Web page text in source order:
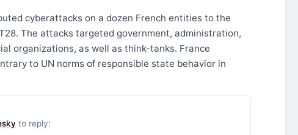
cyberattacks on a dozen French entities to the
The attacks targeted government, administration,
organizations, as well as think-tanks. France
to UN norms of responsible state behavior in
to reply: